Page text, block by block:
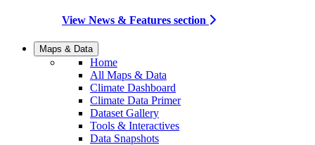
View News & Features section
Maps & Data
Home
All Maps & Data
Climate Dashboard
Climate Data Primer
Dataset Gallery
Tools & Interactives
Data Snapshots